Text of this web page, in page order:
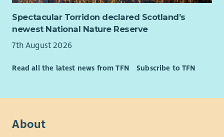
on volunteer recruitment, induction, training, development,
and ongoing supervision, ensuring volunteers are equipped to
deliver compassionate, person-centred support. Through
ensure services achieve positive outcomes for those who need
them most.
clean driving licence and access to your own vehicle.
Spectacular Torridon declared Scotland’s
newest National Nature Reserve
7th August 2026
Read all the latest news from TFN Subscribe to TFN
About